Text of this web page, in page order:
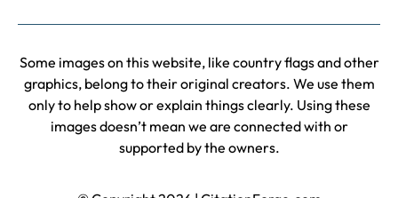
Some images on this website, like country flags and other
graphics, belong to their original creators. We use them
only to help show or explain things clearly. Using these
images doesn’t mean we are connected with or
supported by the owners.